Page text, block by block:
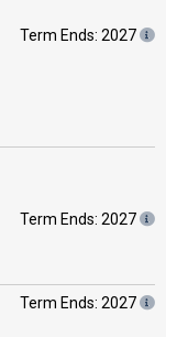
Term Ends: 2027
Term Ends: 2027
Term Ends: 2027